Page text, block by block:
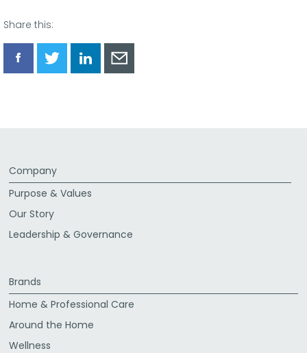
Share this:
ShareShareShareShare
Company
Purpose & Values
Our Story
Leadership & Governance
Brands
Home & Professional Care
Around the Home
Wellness